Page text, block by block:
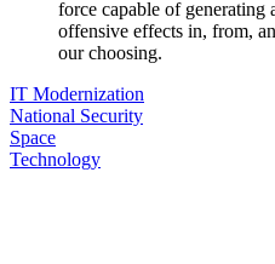
force capable of generating
offensive effects in, from,
our choosing.
IT Modernization
National Security
Space
Technology